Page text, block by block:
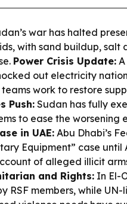
war has halted
with sand buildup, salt
Power Crisis Update:
out electricity
work to restore
Push: Sudan has fully
to ease the worsening
in UAE:Abu Dhabi’s
Equipment” case until
of alleged illicit
and Rights: In El-
RSF members, while UN-